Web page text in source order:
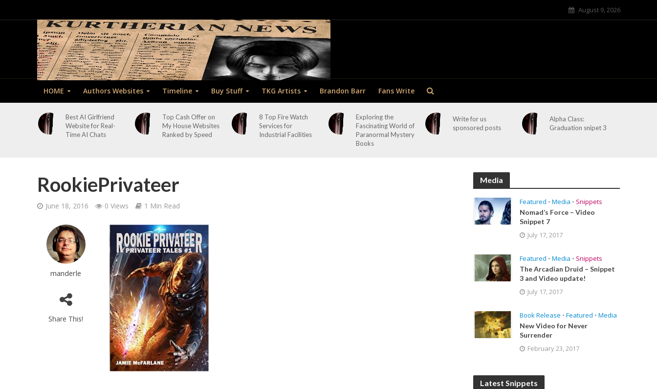
August 9, 2026
HOME Authors Websites Timeline Buy Stuff TKG Artists Brandon Barr Fans Write
Best AI Girlfriend
Website for Real-
Time AI Chats
Top Cash Offer on
My House Websites
Ranked by Speed
8 Top Fire Watch
Services for
Industrial Facilities
Exploring the
Fascinating World of
Paranormal Mystery
Books
Write for us
sponsored posts
Alpha Class:
Graduation snipet 3
RookiePrivateer
June 18, 2016 0 Views 1 Min Read
manderle
Share This!
Media
Featured • Media • Snippets
Nomad’s Force – Video
Snippet 7
July 17, 2017
Featured • Media • Snippets
The Arcadian Druid – Snippet
3 and Video update!
July 17, 2017
Book Release • Featured • Media
New Video for Never
Surrender
February 23, 2017
Latest Snippets